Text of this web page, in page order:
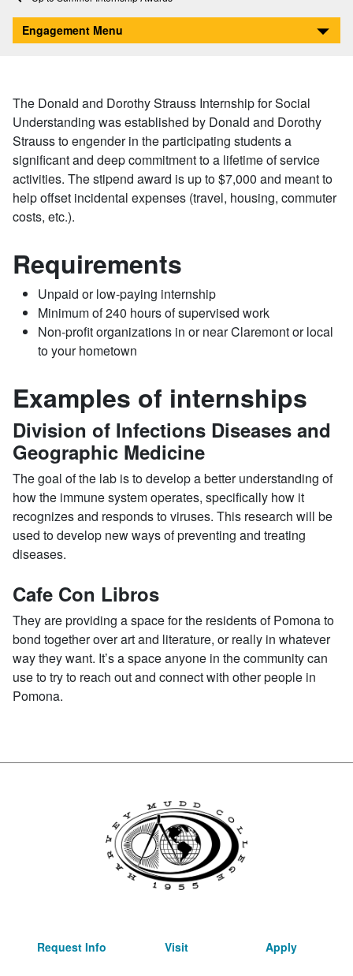
The Donald and Dorothy Strauss Internship for Social Understanding
Engagement Menu
The Donald and Dorothy Strauss Internship for Social
Understanding was established by Donald and Dorothy
Strauss to engender in the participating students a
significant and deep commitment to a lifetime of service
activities. The stipend award is up to $7,000 and meant to
help offset incidental expenses (travel, housing, commuter
costs, etc.).
Requirements
Unpaid or low-paying internship
Minimum of 240 hours of supervised work
Non-profit organizations in or near Claremont or local
to your hometown
Examples of internships
Division of Infections Diseases and
Geographic Medicine
The goal of the lab is to develop a better understanding of
how the immune system operates, specifically how it
recognizes and responds to viruses. This research will be
used to develop new ways of preventing and treating
diseases.
Cafe Con Libros
They are providing a space for the residents of Pomona to
bond together over art and literature, or really in whatever
way they want. It’s a space anyone in the community can
use to try to reach out and connect with other people in
Pomona.
Request Info Visit Apply